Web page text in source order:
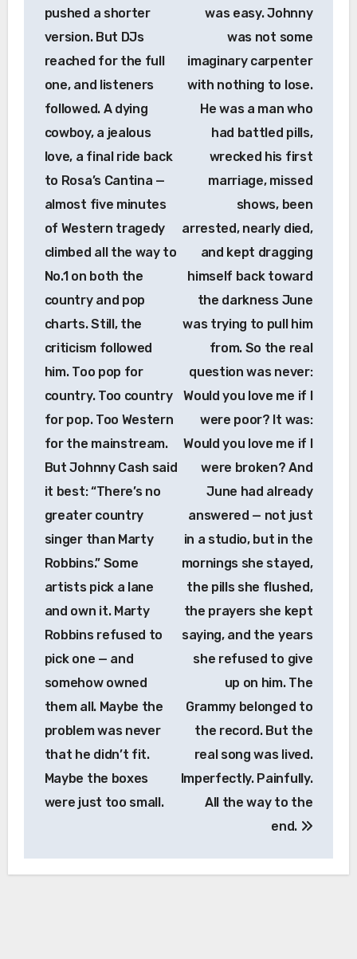
pushed a shorter
version. But DJs
reached for the full
one, and listeners
followed. A dying
cowboy, a jealous
love, a final ride back
to Rosa’s Cantina —
almost five minutes
of Western tragedy
climbed all the way to
No.1 on both the
country and pop
charts. Still, the
criticism followed
him. Too pop for
country. Too country
for pop. Too Western
for the mainstream.
But Johnny Cash said
it best: “There’s no
greater country
singer than Marty
Robbins.” Some
artists pick a lane
and own it. Marty
Robbins refused to
pick one — and
somehow owned
them all. Maybe the
problem was never
that he didn’t fit.
Maybe the boxes
were just too small.
was easy. Johnny
was not some
imaginary carpenter
with nothing to lose.
He was a man who
had battled pills,
wrecked his first
marriage, missed
shows, been
arrested, nearly died,
and kept dragging
himself back toward
the darkness June
was trying to pull him
from. So the real
question was never:
Would you love me if I
were poor? It was:
Would you love me if I
were broken? And
June had already
answered — not just
in a studio, but in the
mornings she stayed,
the pills she flushed,
the prayers she kept
saying, and the years
she refused to give
up on him. The
Grammy belonged to
the record. But the
real song was lived.
Imperfectly. Painfully.
All the way to the
end.